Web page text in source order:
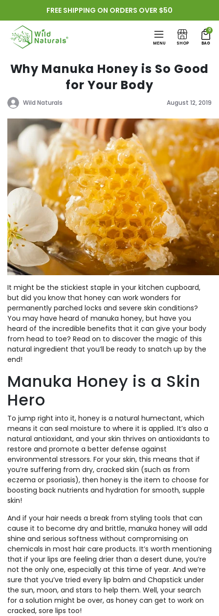
Skip to
content
FREE SHIPPING ON ORDERS OVER $50
MENU SHOP
0
BAG
Why Manuka Honey is So Good
for Your Body
Wild Naturals August 12, 2019
It might be the stickiest staple in your kitchen cupboard,
but did you know that honey can work wonders for
permanently parched locks and severe skin conditions?
You may have heard of manuka honey, but have you
heard of the incredible benefits that it can give your body
from head to toe? Read on to discover the magic of this
natural ingredient that you’ll be ready to snatch up by the
end!
Manuka Honey is a Skin
Hero
To jump right into it, honey is a natural humectant, which
means it can seal moisture to where it is applied. It’s also a
natural antioxidant, and your skin thrives on antioxidants to
restore and promote a better defense against
environmental stressors. For your skin, this means that if
you’re suffering from dry, cracked skin (such as from
eczema or psoriasis), then honey is the item to choose for
boosting back nutrients and hydration for smooth, supple
skin!
And if your hair needs a break from styling tools that can
cause it to become dry and brittle, manuka honey will add
shine and serious softness without compromising on
chemicals in most hair care products. It’s worth mentioning
that if your lips are feeling drier than a desert dune, you’re
not the only one, especially at this time of year. And we’re
sure that you’ve tried every lip balm and Chapstick under
the sun, moon, and stars to help them. Well, your search
for a solution might be over, as honey can get to work on
cracked, sore lips too!